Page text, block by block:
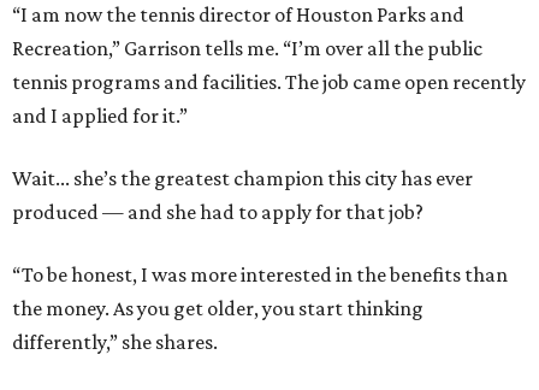
“I am now the tennis director of Houston Parks and
Recreation,” Garrison tells me. “I’m over all the public
tennis programs and facilities. The job came open recently
and I applied for it.”
Wait... she’s the greatest champion this city has ever
produced — and she had to apply for that job?
“To be honest, I was more interested in the benefits than
the money. As you get older, you start thinking
differently,” she shares.